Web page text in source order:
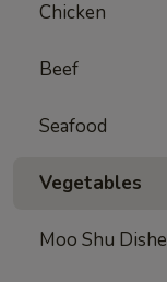
Chicken
Beef
Seafood
Vegetables
Moo Shu